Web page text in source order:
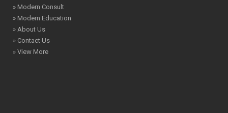
» Modern Consult
» Modern Education
» About Us
» Contact Us
» View More